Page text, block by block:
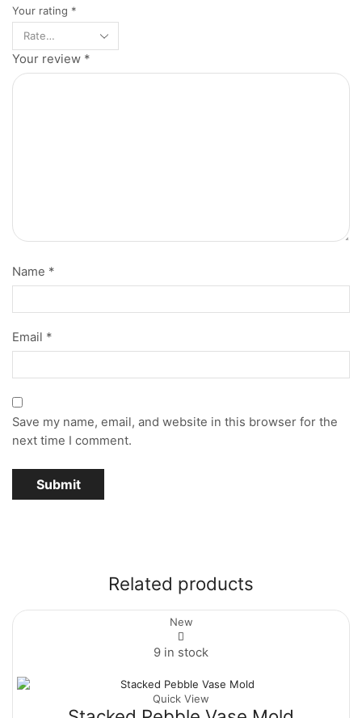
Your rating *
Your review *
Name *
Email *
Save my name, email, and website in this browser for the
next time I comment.
Related products
New
9 in stock
Quick View